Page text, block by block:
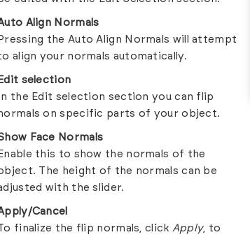
Align Normals
Pressing the Auto Align Normals will attempt
align your normals automatically.
Edit selection
In the Edit selection section you can flip
on specific parts of your object.
Face Normals
Enable this to show the normals of the
The height of the normals can be
with the slider.
Cancel
finalize the flip normals, click Apply, to